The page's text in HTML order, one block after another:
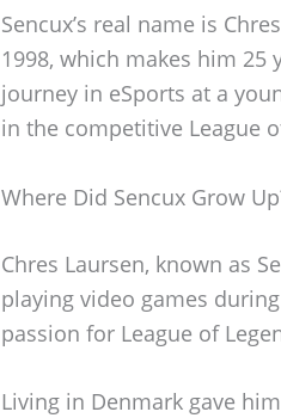
Sencux’s real name is
1998, which makes him 25
journey in eSports at a
in the competitive League
Where Did Sencux Grow
Chres Laursen, known as
playing video games
passion for League of
Living in Denmark gave